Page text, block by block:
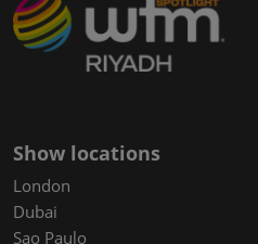
Show locations
London
Dubai
Sao Paulo